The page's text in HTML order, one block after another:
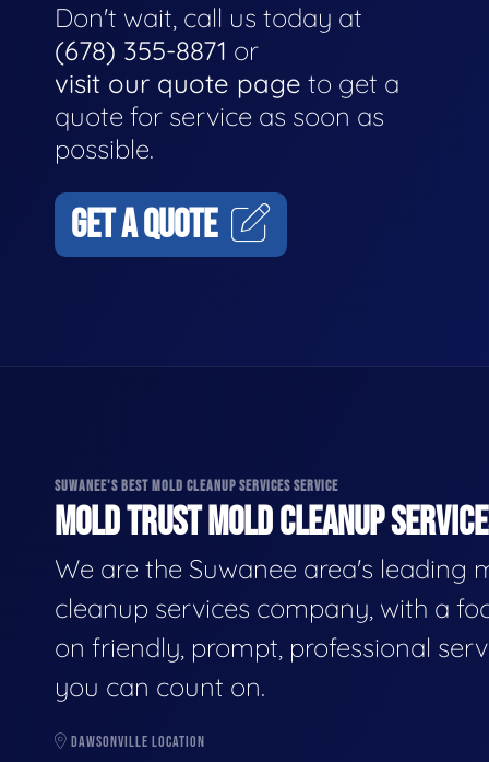
Don't wait, call us today at
(678) 355-8871 or
visit our quote page to get a
quote for service as soon as
possible.
GET A QUOTE
SUWANEE'S BEST MOLD CLEANUP SERVICES SERVICE
MOLD TRUST MOLD CLEANUP
We are the Suwanee area's leading
cleanup services company, with a
on friendly, prompt, professional
you can count on.
DAWSONVILLE LOCATION